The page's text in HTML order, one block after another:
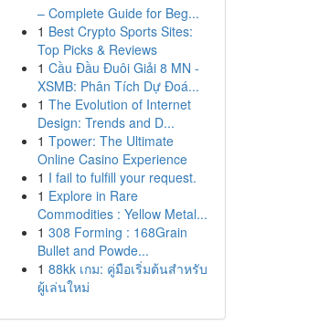
– Complete Guide for Beg...
1 Best Crypto Sports Sites:
Top Picks & Reviews
1 Cầu Đầu Đuôi Giải 8 MN -
XSMB: Phân Tích Dự Đoá...
1 The Evolution of Internet
Design: Trends and D...
1 Tpower: The Ultimate
Online Casino Experience
1 I fail to fulfill your request.
1 Explore in Rare
Commodities : Yellow Metal...
1 308 Forming : 168Grain
Bullet and Powde...
1 88kk เกม: คู่มือเริ่มต้นสำหรับ
ผู้เล่นใหม่